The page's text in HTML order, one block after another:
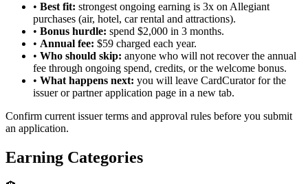
• Best fit: strongest ongoing earning is 3x on Allegiant
purchases (air, hotel, car rental and attractions).
• Bonus hurdle: spend $2,000 in 3 months.
• Annual fee: $59 charged each year.
• Who should skip: anyone who will not recover the annual
fee through ongoing spend, credits, or the welcome bonus.
• What happens next: you will leave CardCurator for the
issuer or partner application page in a new tab.
Confirm current issuer terms and approval rules before you submit
an application.
Earning Categories